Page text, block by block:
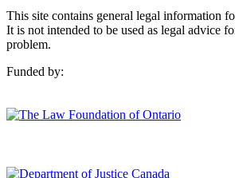
This site contains general legal information
It is not intended to be used as legal advice
problem.
Funded by: